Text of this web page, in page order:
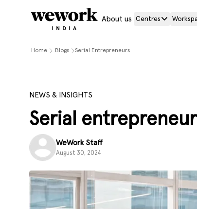
About us Centres
Home Blogs Serial Entrepreneurs
NEWS & INSIGHTS
Serial
WeWork Staff
August 30, 2024